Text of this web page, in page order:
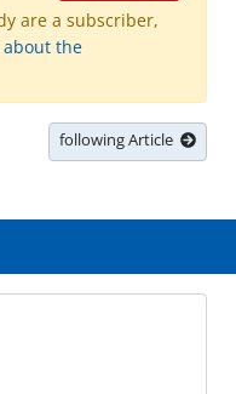
are a subscriber,
the
following Article